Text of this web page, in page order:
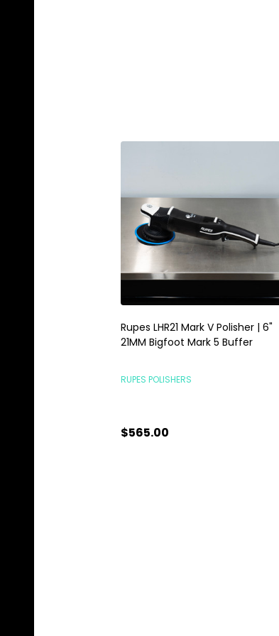
Rupes LHR21 Mark V Polisher | 6"
21MM Bigfoot Mark 5 Buffer
RUPES POLISHERS
$565.00